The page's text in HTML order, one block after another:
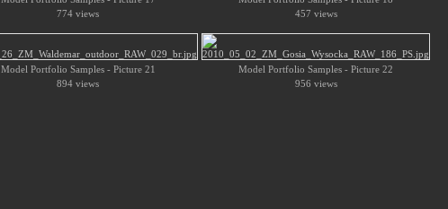
774 views
457 views
Model Portfolio Samples - Picture 21
894 views
Model Portfolio Samples - Picture 22
956 views